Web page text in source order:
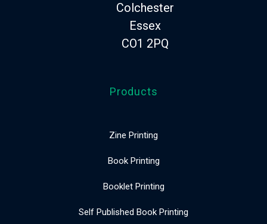
Colchester
Essex
CO1 2PQ
Products
Zine Printing
Book Printing
Booklet Printing
Self Published Book Printing